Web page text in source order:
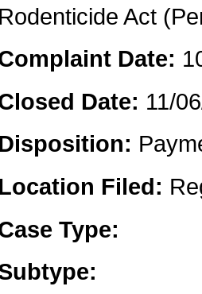
Rodenticide Act
Date:
Date: 11/
Disposition:
Location Filed:
Type: